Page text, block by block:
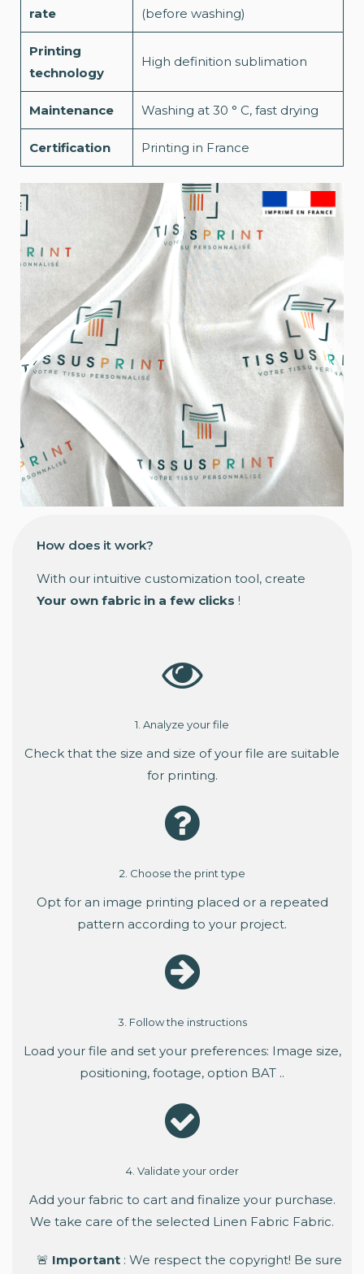
rate
(before washing)
Printing
technology
High definition sublimation
Maintenance Washing at 30 ° C, fast drying
Certification Printing in France
How does it work?
With our intuitive customization tool, create
Your own fabric in a few clicks !
1. Analyze your file
Check that the size and size of your file are suitable
for printing.
2. Choose the print type
Opt for an image printing placed or a repeated
pattern according to your project.
3. Follow the instructions
Load your file and set your preferences: Image size,
positioning, footage, option BAT ..
4. Validate your order
Add your fabric to cart and finalize your purchase.
We take care of the selected Linen Fabric Fabric.
🚨 Important : We respect the copyright! Be sure